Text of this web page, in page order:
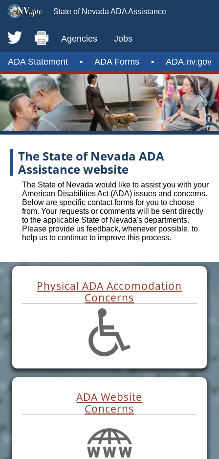
State of Nevada ADA Assistance
Agencies Jobs
ADA Statement • ADA Forms • ADA.nv.gov
The State of Nevada ADA
Assistance website
The State of Nevada would like to assist you with your
American Disabilities Act (ADA) issues and concerns.
Below are specific contact forms for you to choose
from. Your requests or comments will be sent directly
to the applicable State of Nevada's departments.
Please provide us feedback, whenever possible, to
help us to continue to improve this process.
Physical ADA Accomodation
Concerns
ADA Website
Concerns